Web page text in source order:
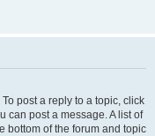
post a reply to a topic, click
can post a message. A list of
bottom of the forum and topic